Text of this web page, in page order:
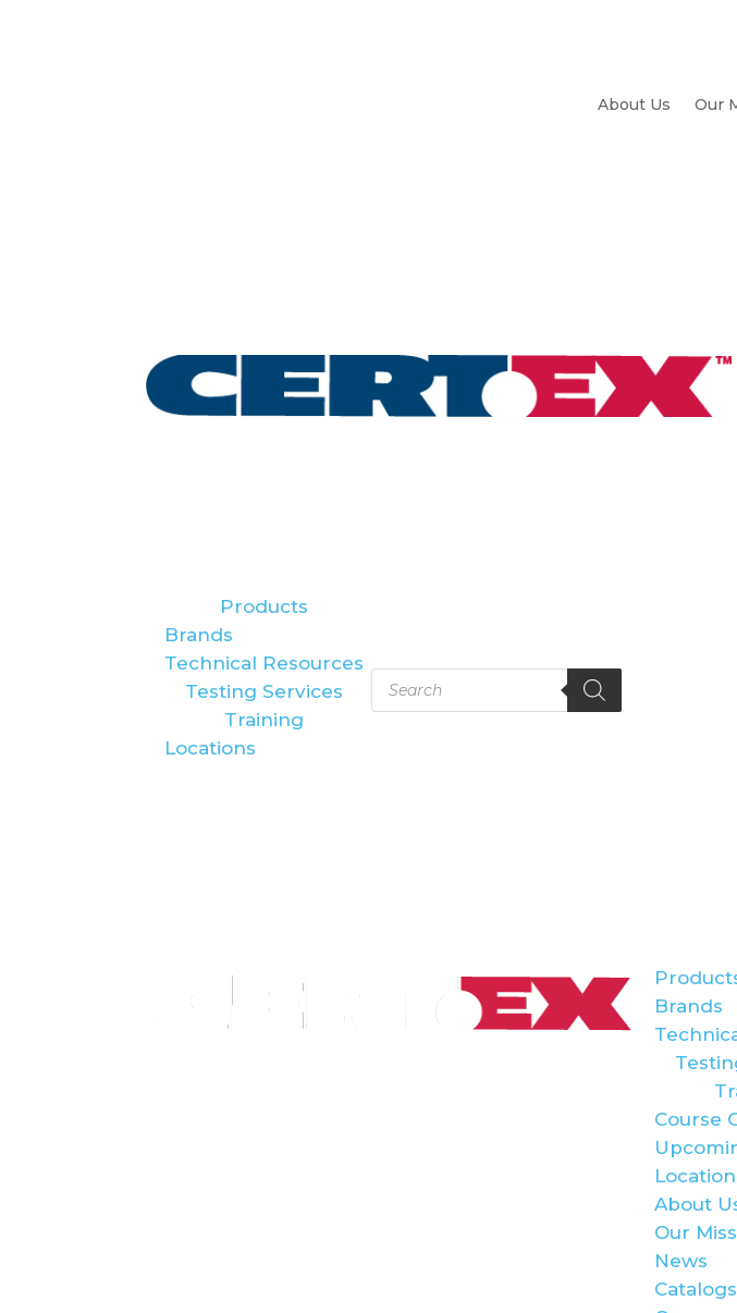
About Us Our
Products
Brands
Technical Resources
Testing Services
Training
Locations
Products
search
Brands
Course
About
Our
News
Catalogs